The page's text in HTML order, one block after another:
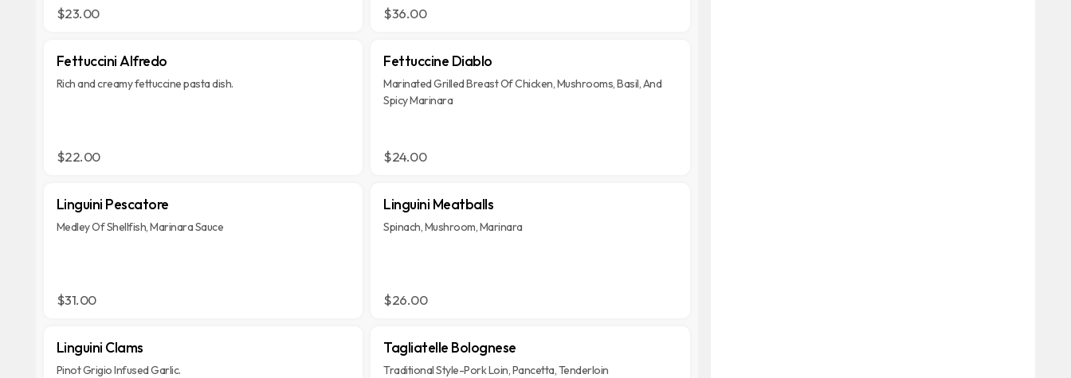
$23.00 $36.00
Fettuccini Alfredo
Rich and creamy fettuccine pasta dish.
$22.00
Fettuccine Diablo
Marinated Grilled Breast Of Chicken, Mushrooms, Basil, And
Spicy Marinara
$24.00
Linguini Pescatore
Medley Of Shellfish, Marinara Sauce
$31.00
Linguini Meatballs
Spinach, Mushroom, Marinara
$26.00
Linguini Clams
Pinot Grigio Infused Garlic.
Tagliatelle Bolognese
Traditional Style-Pork Loin, Pancetta, Tenderloin